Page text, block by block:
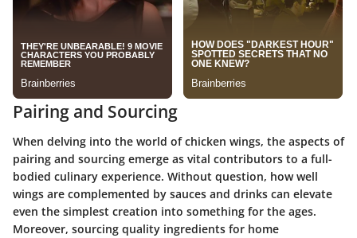
Pairing and Sourcing
When delving into the world of chicken wings, the aspects of
pairing and sourcing emerge as vital contributors to a full-
bodied culinary experience. Without question, how well
wings are complemented by sauces and drinks can elevate
even the simplest creation into something for the ages.
Moreover, sourcing quality ingredients for home